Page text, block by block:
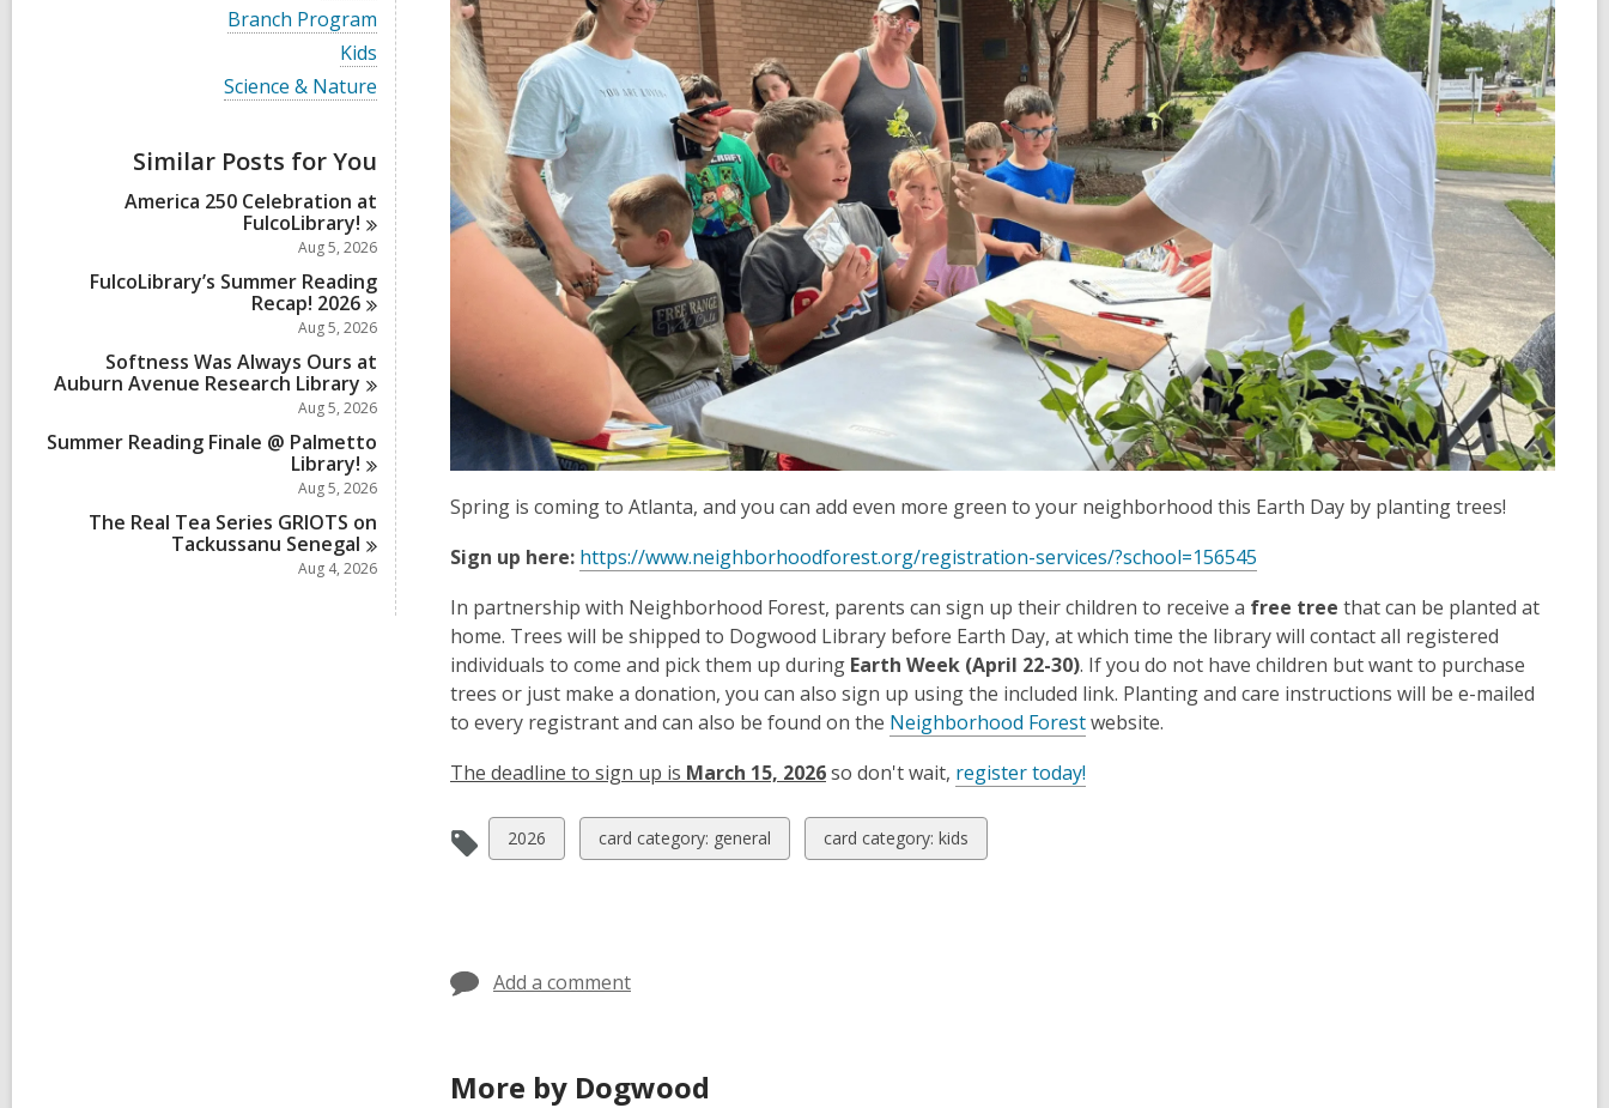
i
e
l
a
r
d
s
i
n
V
i
w
a
l
c
a
r
i
Branch Program
V
i
e
l
c
a
r
s
i
n
Kids
V
i
w
a
l
l
r
n
Science & Nature
Similar Posts for You
America 250 Celebration at
FulcoLibrary!
Aug 5, 2026
FulcoLibrary’s Summer Reading
Recap! 2026
Aug 5, 2026
Softness Was Always Ours at
Auburn Avenue Research Library
Aug 5, 2026
Summer Reading Finale @ Palmetto
Library!
Aug 5, 2026
The Real Tea Series GRIOTS on
Tackussanu Senegal
Aug 4, 2026
Spring is coming to Atlanta, and you can add even more green to your neighborhood this Earth Day by planting trees!
Sign up here: https://www.neighborhoodforest.org/registration-services/?school=156545
In partnership with Neighborhood Forest, parents can sign up their children to receive a free tree that can be planted at
home. Trees will be shipped to Dogwood Library before Earth Day, at which time the library will contact all registered
individuals to come and pick them up during Earth Week (April 22-30). If you do not have children but want to purchase
trees or just make a donation, you can also sign up using the included link. Planting and care instructions will be e-mailed
to every registrant and can also be found on the Neighborhood Forestwebsite.
The deadline to sign up is March 15, 2026so don't wait, register today!
View
all
2026
View
all
card category: general
View
all
card category: kids
Add a comment
More by Dogwood